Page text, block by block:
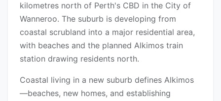
kilometres north of Perth's CBD in the City of
Wanneroo. The suburb is developing from
coastal scrubland into a major residential area,
with beaches and the planned Alkimos train
station drawing residents north.
Coastal living in a new suburb defines Alkimos
—beaches, new homes, and establishing